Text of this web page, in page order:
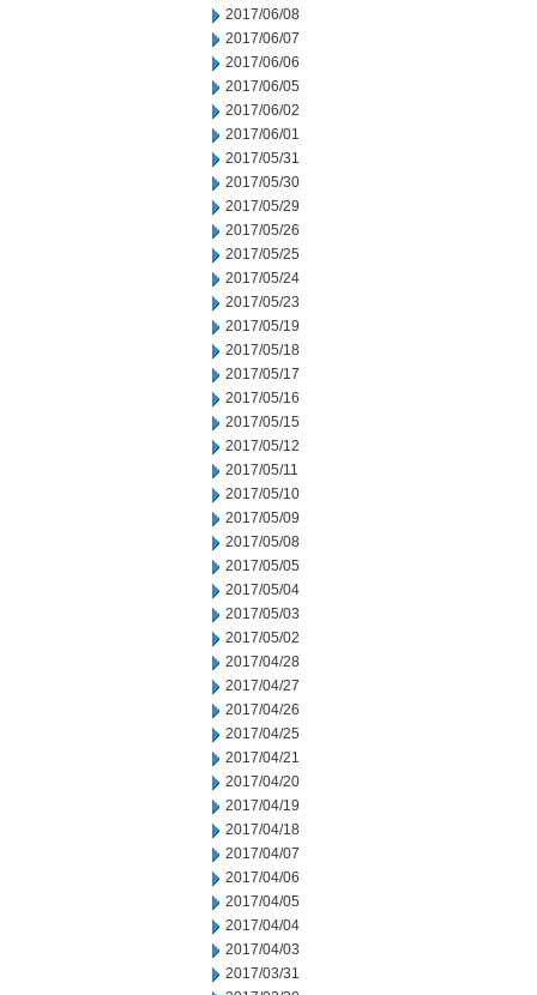
2017/06/08
2017/06/07
2017/06/06
2017/06/05
2017/06/02
2017/06/01
2017/05/31
2017/05/30
2017/05/29
2017/05/26
2017/05/25
2017/05/24
2017/05/23
2017/05/19
2017/05/18
2017/05/17
2017/05/16
2017/05/15
2017/05/12
2017/05/11
2017/05/10
2017/05/09
2017/05/08
2017/05/05
2017/05/04
2017/05/03
2017/05/02
2017/04/28
2017/04/27
2017/04/26
2017/04/25
2017/04/21
2017/04/20
2017/04/19
2017/04/18
2017/04/07
2017/04/06
2017/04/05
2017/04/04
2017/04/03
2017/03/31